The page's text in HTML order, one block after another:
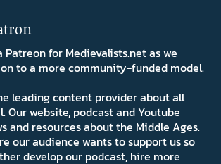
Patreon for Medievalists.net as we
to a more community-funded model.
leading content provider about all
Our website, podcast and Youtube
and resources about the Middle Ages.
our audience wants to support us so
develop our podcast, hire more